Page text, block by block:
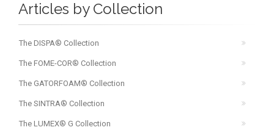
Articles by Collection
The DISPA® Collection
The FOME-COR® Collection
The GATORFOAM® Collection
The SINTRA® Collection
The LUMEX® G Collection